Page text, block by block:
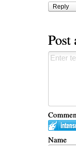
Reply
Post
Name